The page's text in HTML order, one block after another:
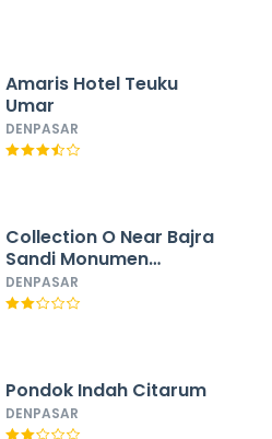
Amaris Hotel Teuku
Umar
DENPASAR
Collection O Near Bajra
Sandi Monumen
Formerly Grand Pondok
Puri Ayu
DENPASAR
Pondok Indah Citarum
DENPASAR